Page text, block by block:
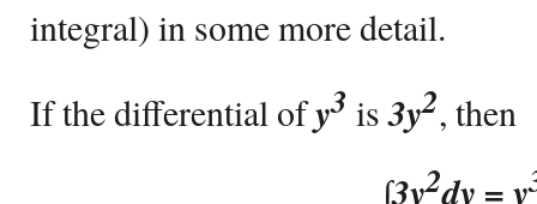
integral) in some more detail.
If the differential ofy3 is3y2, then
∫3y2dy = y